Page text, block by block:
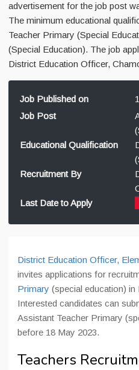
advertisement for the job post
The minimum educational
Teacher Primary (Special
(Special Education). The job
District Education Officer,
Job Published on
Job Post
Educational Qualification
Recruitment By
Last Date to Apply
District Education Officer,
invites applications for
Primary (special education)
Interested candidates can
Assistant Teacher Primary
before 18 May 2023.
Teachers